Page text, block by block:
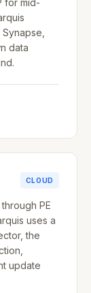
data
CLOUD
PE
uses a
the
update